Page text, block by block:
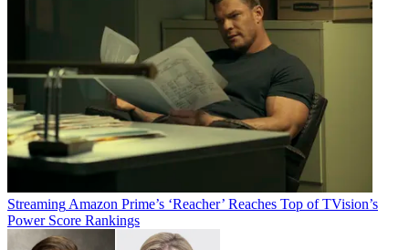
Streaming Amazon Prime’s ‘Reacher’ Reaches Top of TVision’s
Power Score Rankings